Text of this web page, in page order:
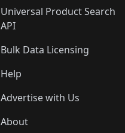
Universal Product Search
API
Bulk Data Licensing
Help
Advertise with Us
About